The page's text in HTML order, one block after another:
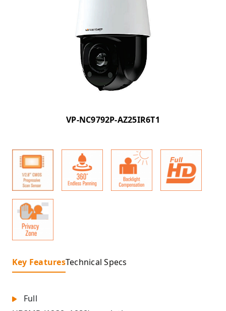
VP-NC9792P-AZ25IR6T1
Key FeaturesTechnical Specs
Full